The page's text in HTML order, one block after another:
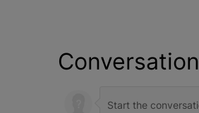
Conversation